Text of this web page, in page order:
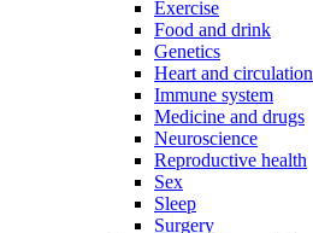
Exercise
Food and drink
Genetics
Heart and circulation
Immune system
Medicine and drugs
Neuroscience
Reproductive health
Sex
Sleep
Surgery